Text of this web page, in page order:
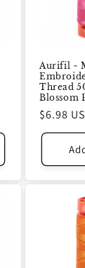
Aurifil ~
Thread
Blossom
Regular
price
$6.98